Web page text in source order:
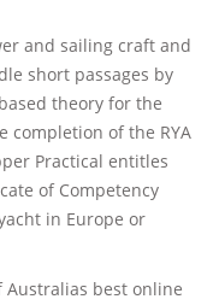
and sailing craft and
short passages by
theory for the
completion of the RYA
Practical entitles
of Competency
in Europe or
Australias best online